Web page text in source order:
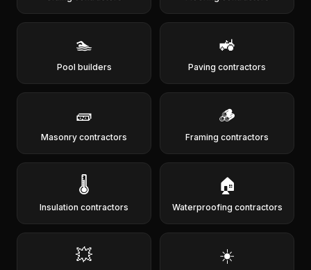
🏊
Pool builders
🚜
Paving contractors
🧱
Masonry contractors
🪵
Framing contractors
🌡️
Insulation contractors
🏠
Waterproofing contractors
💥 ☀️